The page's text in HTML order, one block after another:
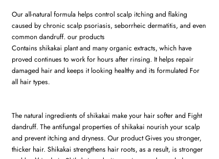
Our all-natural formula helps control scalp itching and flaking
caused by chronic scalp psoriasis, seborrheic dermatitis, and even
common dandruff. our products
Contains shikakai plant and many organic extracts, which have
proved continues to work for hours after rinsing. It helps repair
damaged hair and keeps it looking healthy and its formulated For
all hair types.
The natural ingredients of shikakai make your hair softer and Fight
dandruff. The antifungal properties of shikakai nourish your scalp
and prevent itching and dryness. Our product Gives you stronger,
thicker hair. Shikakai strengthens hair roots, as a result, is stronger